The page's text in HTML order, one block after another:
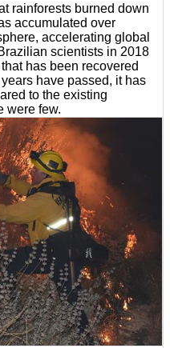
rainforests burned down
accumulated over
accelerating global
scientists in 2018
has been recovered
have passed, it has
to the existing
were few.